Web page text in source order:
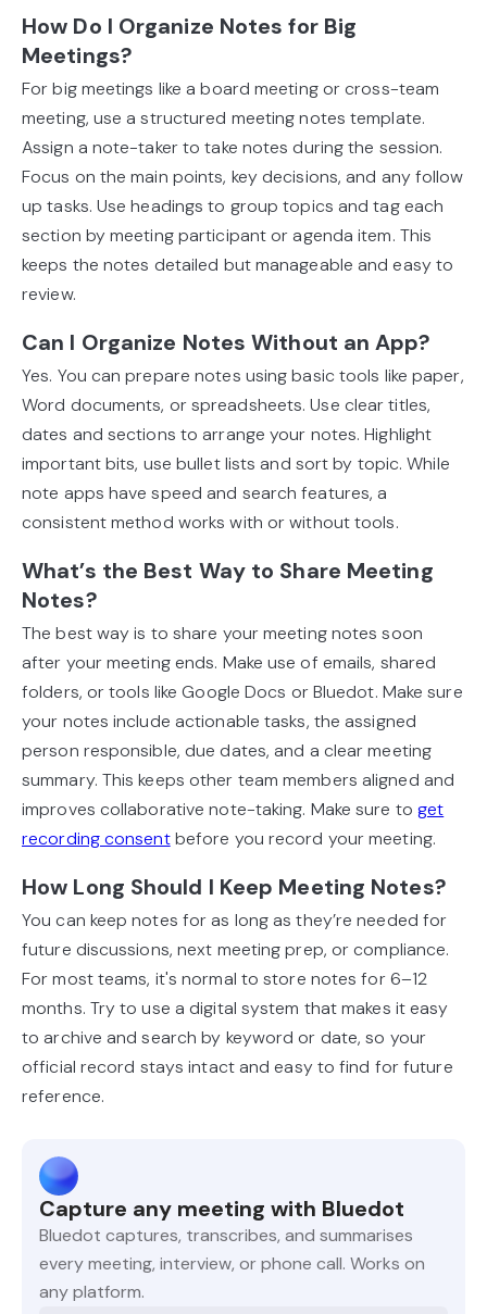
How Do I Organize Notes for Big
Meetings?
For big meetings like a board meeting or cross-team
meeting, use a structured meeting notes template.
Assign a note-taker to take notes during the session.
Focus on the main points, key decisions, and any follow
up tasks. Use headings to group topics and tag each
section by meeting participant or agenda item. This
keeps the notes detailed but manageable and easy to
review.
Can I Organize Notes Without an App?
Yes. You can prepare notes using basic tools like paper,
Word documents, or spreadsheets. Use clear titles,
dates and sections to arrange your notes. Highlight
important bits, use bullet lists and sort by topic. While
note apps have speed and search features, a
consistent method works with or without tools.
What’s the Best Way to Share Meeting
Notes?
The best way is to share your meeting notes soon
after your meeting ends. Make use of emails, shared
folders, or tools like Google Docs or Bluedot. Make sure
your notes include actionable tasks, the assigned
person responsible, due dates, and a clear meeting
summary. This keeps other team members aligned and
improves collaborative note-taking. Make sure to get
recording consentbefore you record your meeting.
How Long Should I Keep Meeting Notes?
You can keep notes for as long as they’re needed for
future discussions, next meeting prep, or compliance.
For most teams, it's normal to store notes for 6–12
months. Try to use a digital system that makes it easy
to archive and search by keyword or date, so your
official record stays intact and easy to find for future
reference.
Capture any meeting with Bluedot
Bluedot captures, transcribes, and summarises
every meeting, interview, or phone call. Works on
any platform.